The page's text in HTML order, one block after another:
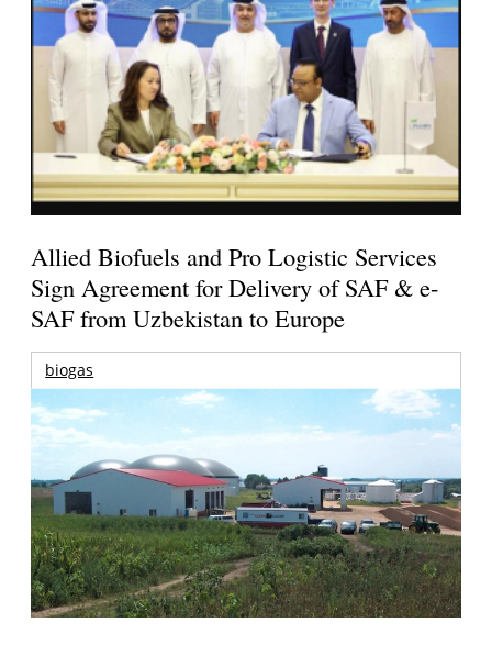
Allied Biofuels and Pro Logistic Services
Sign Agreement for Delivery of SAF & e-
SAF from Uzbekistan to Europe
biogas